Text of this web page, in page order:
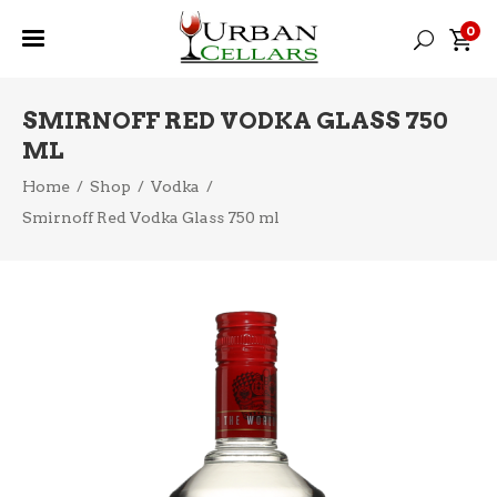
0
SMIRNOFF RED VODKA GLASS 750
ML
Home / Shop / Vodka /
Smirnoff Red Vodka Glass 750 ml